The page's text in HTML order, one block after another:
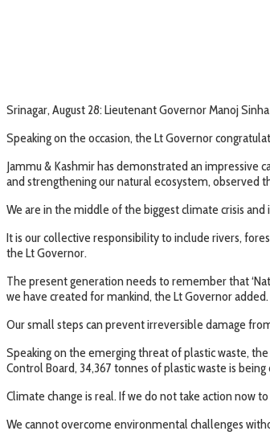
Srinagar, August 28: Lieutenant Governor Manoj
Speaking on the occasion, the Lt Governor
Jammu & Kashmir has demonstrated an
and strengthening our natural ecosystem, observed
We are in the middle of the biggest climate crisis
It is our collective responsibility to include rivers,
the Lt Governor.
The present generation needs to remember that
we have created for mankind, the Lt Governor added.
Our small steps can prevent irreversible damage
Speaking on the emerging threat of plastic waste,
Control Board, 34,367 tonnes of plastic waste is
Climate change is real. If we do not take action now
We cannot overcome environmental challenges